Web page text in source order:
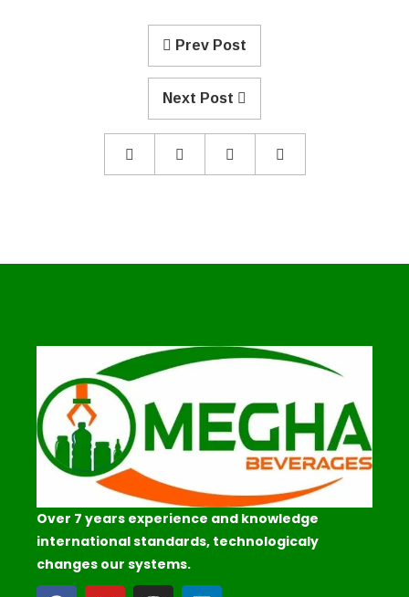
Prev Post
Next Post
Over 7 years experience and knowledge
international standards, technologicaly
changes our systems.